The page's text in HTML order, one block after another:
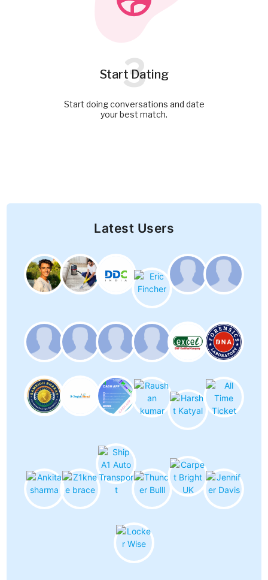
Start Dating
3
Start doing conversations and date
your best match.
Latest Users